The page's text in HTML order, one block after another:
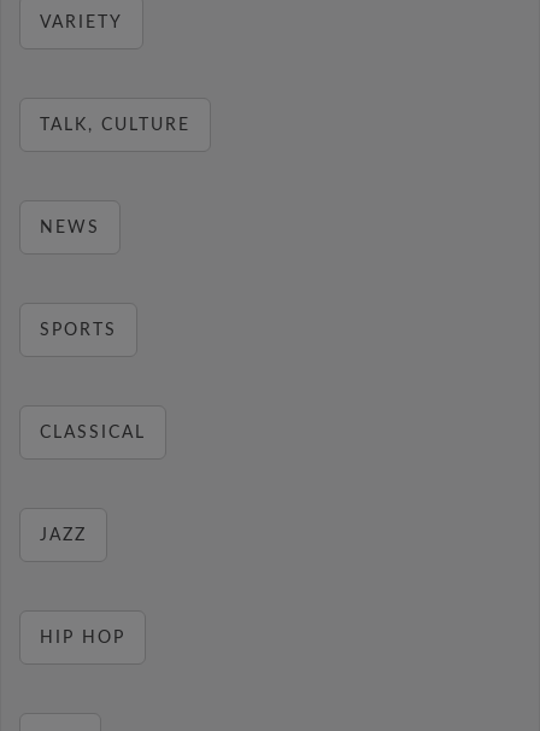
VARIETY
TALK, CULTURE
NEWS
SPORTS
CLASSICAL
JAZZ
HIP HOP